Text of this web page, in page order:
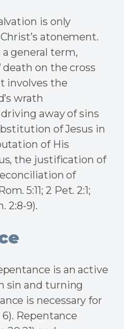
is only
atonement.
general term,
death on the cross
involves the
wrath
away of sins
of Jesus in
of His
the justification of
of
5:11; 2 Pet. 2:1;
2:8-9).
is an active
sin and turning
is necessary for
6). Repentance